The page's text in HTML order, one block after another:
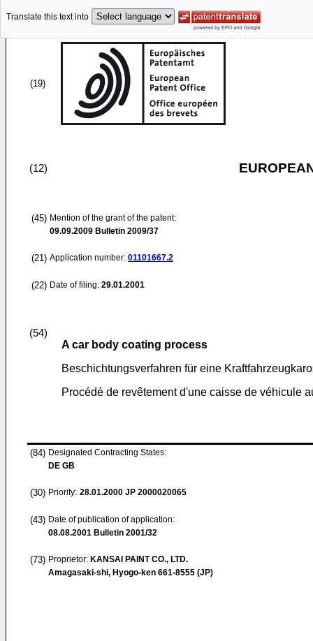
Translate this text into
(19)
(12)
(45) Mention of the grant of the patent:
09.09.2009 Bulletin 2009/37
(21) Application number: 01101667.2
(22) Date of filing: 29.01.2001
(54)
A car body coating process
Beschichtungsverfahren für eine
Procédé de revêtement d'une caisse de véhicule
(84) Designated Contracting States:
DE GB
(30) Priority: 28.01.2000 JP 2000020065
(43) Date of publication of application:
08.08.2001 Bulletin 2001/32
(73) Proprietor: KANSAI PAINT CO., LTD.
Amagasaki-shi, Hyogo-ken 661-8555 (JP)